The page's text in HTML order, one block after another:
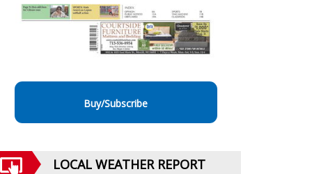
Buy/Subscribe
LOCAL WEATHER REPORT